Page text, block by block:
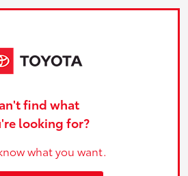
find what
looking for?
what you want.